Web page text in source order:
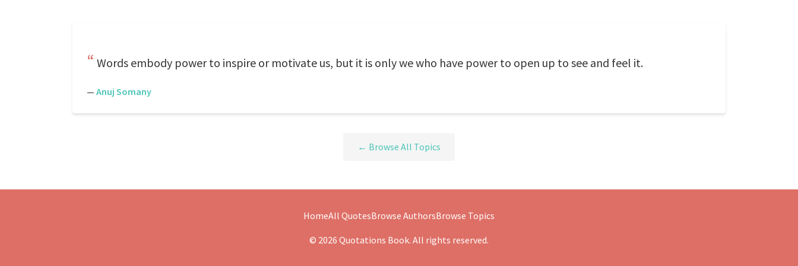
Words embody power to inspire or motivate us, but it is only we who have power to open up to see and feel it.
— Anuj Somany
← Browse All Topics
HomeAll QuotesBrowse AuthorsBrowse Topics
© 2026 Quotations Book. All rights reserved.